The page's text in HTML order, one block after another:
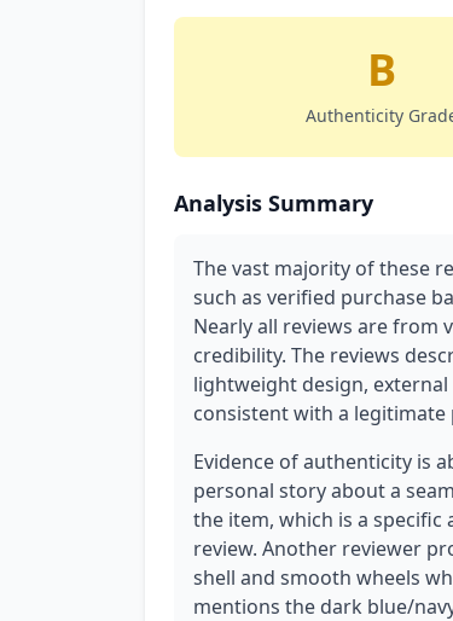
B
Authenticity
Analysis Summary
The vast majority of these
such as verified purchase
Nearly all reviews are from
credibility. The reviews
lightweight design,
consistent with a
Evidence of authenticity is
personal story about a
the item, which is a
review. Another reviewer
shell and smooth wheels
mentions the dark blue/